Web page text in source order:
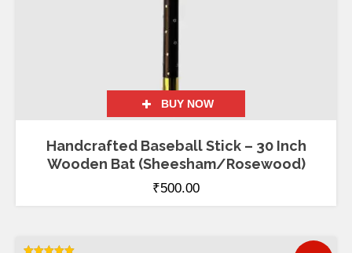
BUY NOW
Handcrafted Baseball Stick – 30 Inch
Wooden Bat (Sheesham/Rosewood)
₹500.00